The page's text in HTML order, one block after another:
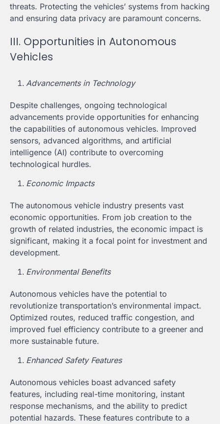
threats. Protecting the vehicles’ systems from hacking
and ensuring data privacy are paramount concerns.
III. Opportunities in Autonomous
Vehicles
Advancements in Technology
Despite challenges, ongoing technological
advancements provide opportunities for enhancing
the capabilities of autonomous vehicles. Improved
sensors, advanced algorithms, and artificial
intelligence (AI) contribute to overcoming
technological hurdles.
Economic Impacts
The autonomous vehicle industry presents vast
economic opportunities. From job creation to the
growth of related industries, the economic impact is
significant, making it a focal point for investment and
development.
Environmental Benefits
Autonomous vehicles have the potential to
revolutionize transportation’s environmental impact.
Optimized routes, reduced traffic congestion, and
improved fuel efficiency contribute to a greener and
more sustainable future.
Enhanced Safety Features
Autonomous vehicles boast advanced safety
features, including real-time monitoring, instant
response mechanisms, and the ability to predict
potential hazards. These features contribute to a